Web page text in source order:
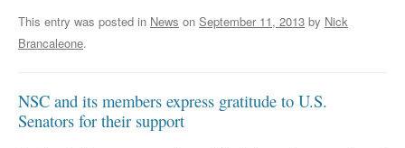
This entry was posted in News on September 11, 2013 by Nick
Brancaleone.
NSC and its members express gratitude to U.S.
Senators for their support